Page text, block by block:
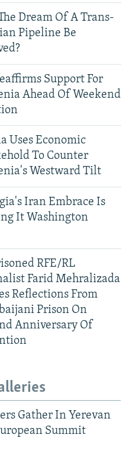
Dream Of A Trans-
Pipeline Be
Support For
Ahead Of Weekend
Uses Economic
To Counter
Westward Tilt
Iran Embrace Is
It Washington
RFE/RL
Farid Mehralizada
Reflections From
Prison On
Anniversary Of
Gather In Yerevan
Summit